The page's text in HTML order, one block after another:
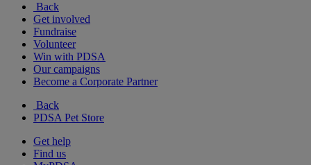
Back
Get involved
Fundraise
Volunteer
Win with PDSA
Our campaigns
Become a Corporate Partner
Back
PDSA Pet Store
Get help
Find us